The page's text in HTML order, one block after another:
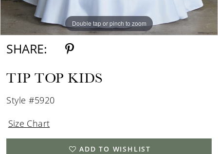
Double tap or pinch to zoom
Double tap or pinch to zoom
Double tap or pinch to zoom
SHARE:
TIP TOP KIDS
Style #5920
Size Chart
ADD TO WISHLIST